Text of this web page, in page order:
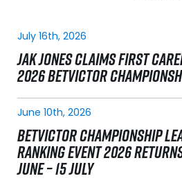
July 16th, 2026
JAK JONES CLAIMS FIRST
2026 BETVICTOR
June 10th, 2026
BETVICTOR CHAMPIONSHIP
RANKING EVENT 2026
JUNE – 15 JULY